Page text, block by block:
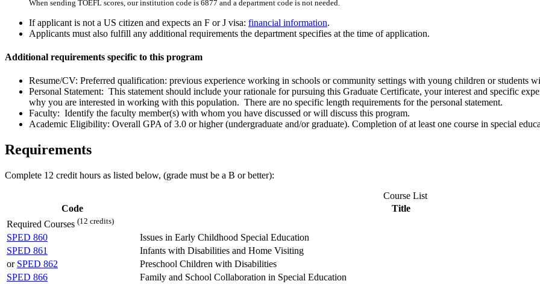
When sending TOEFL scores, our institution code is 6877 and a department code is not needed.
If applicant is not a US citizen and expects an F or J visa: financial information.
Applicants must also fulfill any additional requirements the department specifies at the time of application.
Additional requirements specific to this program
Resume/CV: Preferred qualification: previous experience working in schools or community settings with young children or students
Personal Statement: This statement should include your rationale for pursuing this Graduate Certificate, your interest and specific
why you are interested in working with this population. There are no specific length requirements for the personal statement.
Faculty: Identify the faculty member(s) with whom you have discussed or will discuss this program.
Academic Eligibility: Overall GPA of 3.0 or higher (undergraduate and/or graduate). Completion of at least one course in special
Requirements
Complete 12 credit hours as listed below, (grade must be a B or better):
Course List
Code
Title
Required Courses (12 credits)
SPED 860
Issues in Early Childhood Special Education
SPED 861
Infants with Disabilities and Home Visiting
or SPED 862
Preschool Children with Disabilities
SPED 866
Family and School Collaboration in Special Education